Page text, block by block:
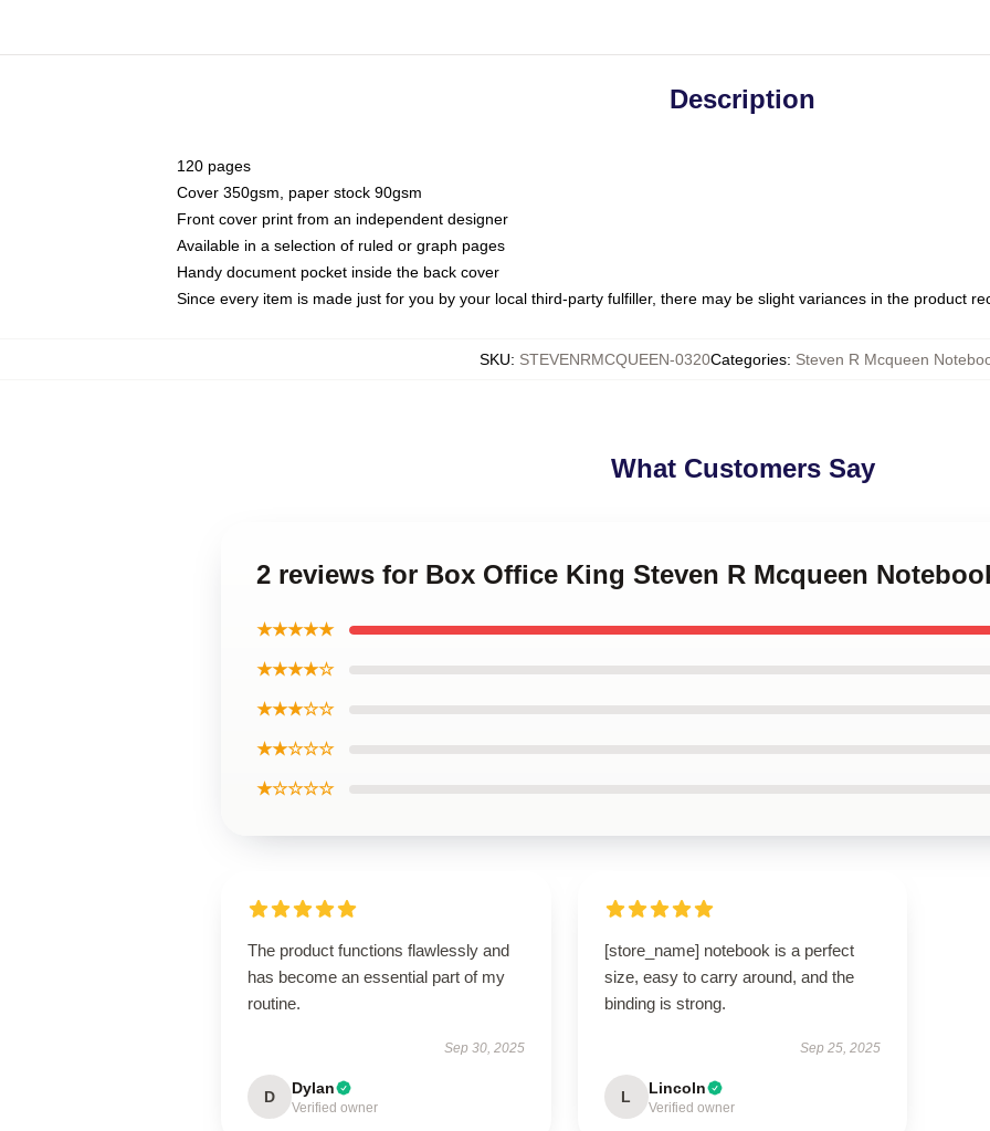
Description
120 pages
Cover 350gsm, paper stock 90gsm
Front cover print from an independent designer
Available in a selection of ruled or graph pages
Handy document pocket inside the back cover
Since every item is made just for you by your local third-party fulfiller, there may be slight variances in the product
SKU: STEVENRMCQUEEN-0320Categories: Steven R Mcqueen
What Customers Say
2 reviews for Box Office King Steven R Mcqueen
★★★★★
★★★★☆
★★★☆☆
★★☆☆☆
★☆☆☆☆
The product functions flawlessly and
has become an essential part of my
routine.
Sep 30, 2025
D Dylan
Verified owner
[store_name] notebook is a perfect
size, easy to carry around, and the
binding is strong.
Sep 25, 2025
L Lincoln
Verified owner